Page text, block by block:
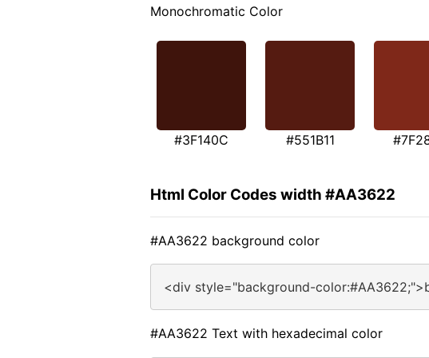
Monochromatic Color
#3F140C #551B11
Html Color Codes width #AA3622
#AA3622 background color
<div style="background-
#AA3622 Text with hexadecimal color